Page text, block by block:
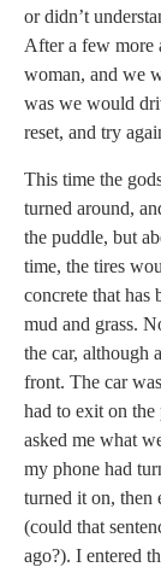
or didn’t
After a few more
woman, and we
was we would
reset, and try
This time the
turned around,
the puddle, but
time, the tires
concrete that has
mud and grass.
the car, although
front. The car
had to exit on the
asked me what
my phone had
turned it on, then
(could that
ago?). I entered